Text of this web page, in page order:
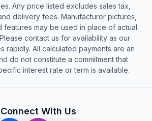
Any price listed excludes sales tax,
delivery fees. Manufacturer pictures,
features may be used in place of actual
contact us for availability as our
rapidly. All calculated payments are an
do not constitute a commitment that
interest rate or term is available.
Connect With Us